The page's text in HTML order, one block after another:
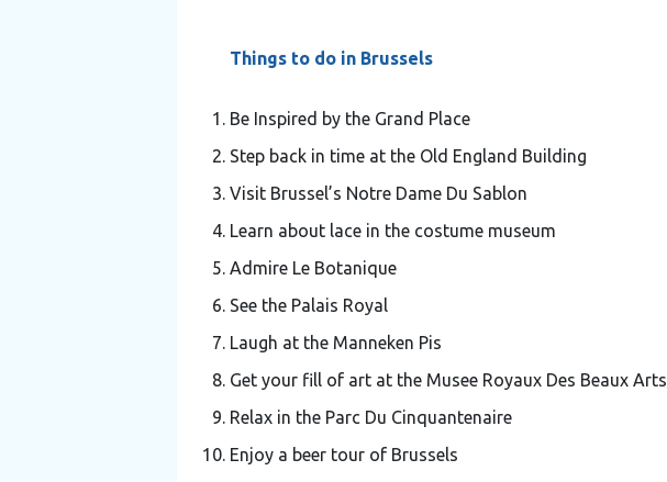
Things to do in Brussels
Be Inspired by the Grand Place
Step back in time at the Old England Building
Visit Brussel’s Notre Dame Du Sablon
Learn about lace in the costume museum
Admire Le Botanique
See the Palais Royal
Laugh at the Manneken Pis
Get your fill of art at the Musee Royaux Des Beaux Arts
Relax in the Parc Du Cinquantenaire
Enjoy a beer tour of Brussels